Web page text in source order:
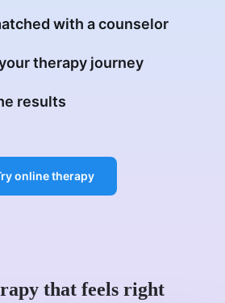
with a counselor
therapy journey
results
online therapy
that feels right